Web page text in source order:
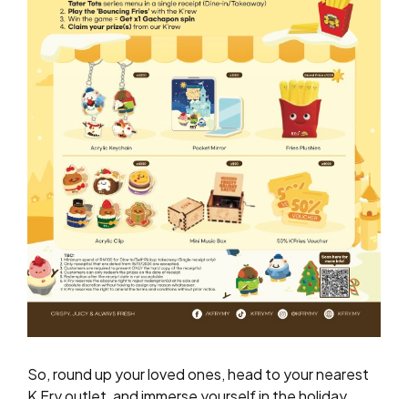
So, round up your loved ones, head to your nearest